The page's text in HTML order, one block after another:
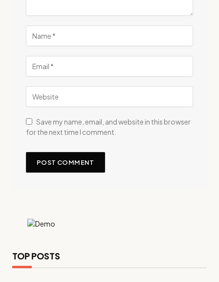
Save my name, email, and website in this browser
for the next time I comment.
TOP POSTS